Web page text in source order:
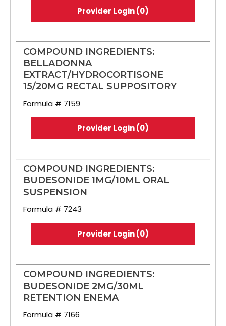
Provider Login (0)
COMPOUND INGREDIENTS:
BELLADONNA
EXTRACT/HYDROCORTISONE
15/20MG RECTAL SUPPOSITORY
Formula # 7159
Provider Login (0)
COMPOUND INGREDIENTS:
BUDESONIDE 1MG/10ML ORAL
SUSPENSION
Formula # 7243
Provider Login (0)
COMPOUND INGREDIENTS:
BUDESONIDE 2MG/30ML
RETENTION ENEMA
Formula # 7166